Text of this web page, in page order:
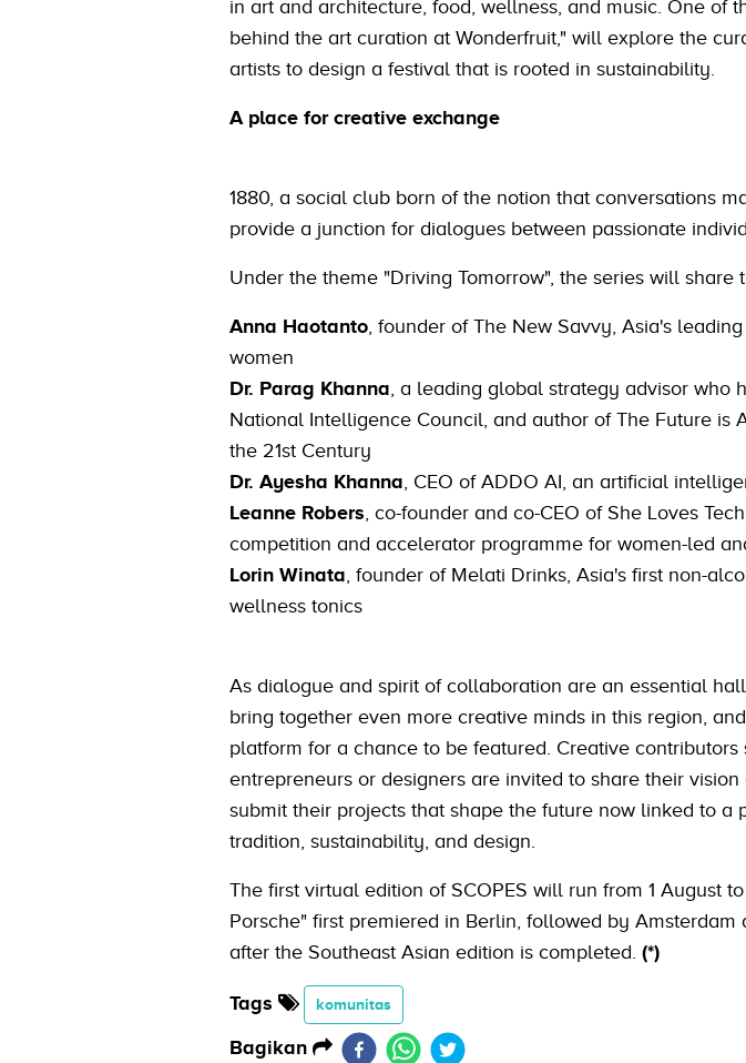
in art and architecture, food, wellness, and music. One of
behind the art curation at Wonderfruit," will explore the
artists to design a festival that is rooted in sustainability.
A place for creative exchange
1880, a social club born of the notion that conversations
provide a junction for dialogues between passionate
Under the theme "Driving Tomorrow", the series will
Anna Haotanto, founder of The New Savvy, Asia's
women
Dr. Parag Khanna, a leading global strategy advisor who
National Intelligence Council, and author of The Future is
the 21st Century
Dr. Ayesha Khanna, CEO of ADDO AI, an artificial
Leanne Robers, co-founder and co-CEO of She Loves
competition and accelerator programme for women-led
Lorin Winata, founder of Melati Drinks, Asia's first non-
wellness tonics
As dialogue and spirit of collaboration are an essential
bring together even more creative minds in this region,
platform for a chance to be featured. Creative
entrepreneurs or designers are invited to share their vision
submit their projects that shape the future now linked to a
tradition, sustainability, and design.
The first virtual edition of SCOPES will run from 1 August
Porsche" first premiered in Berlin, followed by
after the Southeast Asian edition is completed. (*)
Tags komunitas
Bagikan